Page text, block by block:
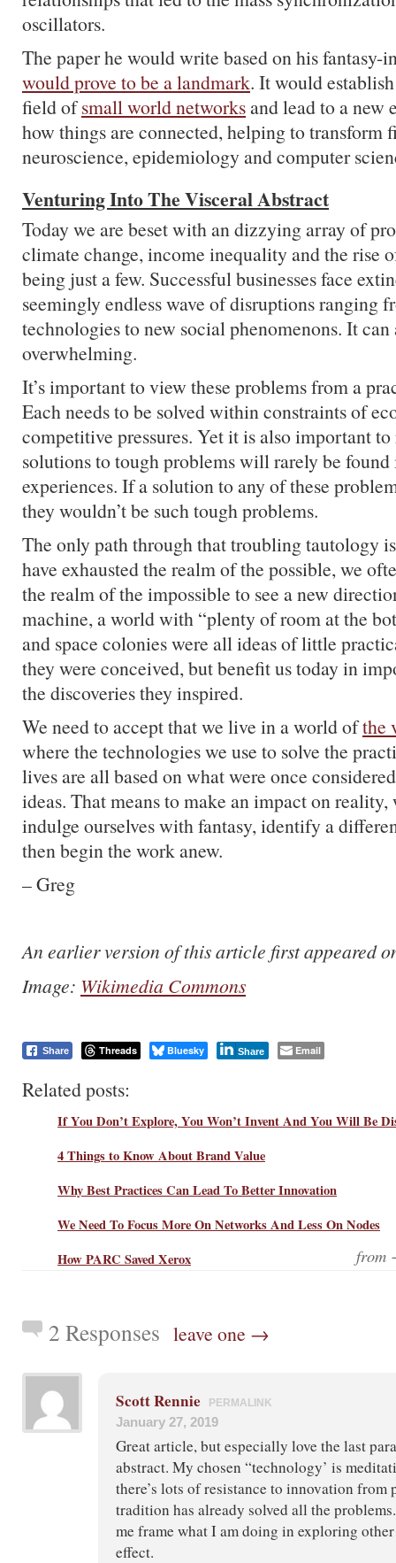
oscillators.
The paper he would write based on his fantasy-
would prove to be a landmark. It would
field ofsmall world networksand lead to a new
how things are connected, helping to transform
neuroscience, epidemiology and computer
Venturing Into The Visceral Abstract
Today we are beset with an dizzying array of
climate change, income inequality and the rise
being just a few. Successful businesses face
seemingly endless wave of disruptions ranging
technologies to new social phenomenons. It can
overwhelming.
It’s important to view these problems from a
Each needs to be solved within constraints of
competitive pressures. Yet it is also important
solutions to tough problems will rarely be
experiences. If a solution to any of these
they wouldn’t be such tough problems.
The only path through that troubling tautology
have exhausted the realm of the possible, we
the realm of the impossible to see a new
machine, a world with “plenty of room at the
and space colonies were all ideas of little
they were conceived, but benefit us today in
the discoveries they inspired.
We need to accept that we live in a world ofthe
where the technologies we use to solve the
lives are all based on what were once
ideas. That means to make an impact on reality,
indulge ourselves with fantasy, identify a
then begin the work anew.
– Greg
An earlier version of this article first appeared
Image: Wikimedia Commons
Share Threads Bluesky Share Email
Related posts:
If You Don’t Explore, You Won’t Invent And You Will Be
4 Things to Know About Brand Value
Why Best Practices Can Lead To Better Innovation
We Need To Focus More On Networks And Less On Nodes
How PARC Saved Xerox
2 Responses leave one →
Scott Rennie PERMALINK
January 27, 2019
Great article, but especially love the last
abstract. My chosen “technology’ is
there’s lots of resistance to innovation from
tradition has already solved all the
me frame what I am doing in exploring
effect.